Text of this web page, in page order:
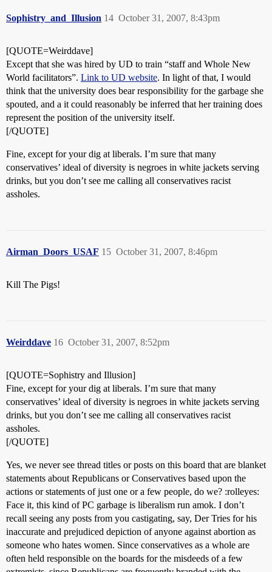
Sophistry_and_Illusion October 31, 2007, 8:43pm
14
[QUOTE=Weirddave]
Except that she was hired by UD to train “staff and Whole New
World facilitators”. Link to UD website. In light of that, I would
think that the university does bear responsibility for the garbage she
spouted, and a it could reasonably be inferred that her training does
represent the position of the university itself.
[/QUOTE]
Fine, except for your dig at liberals. I’m sure that many
conservatives’ ideal of diversity is negroes in white jackets serving
drinks, but you don’t see me calling all conservatives racist
assholes.
Airman_Doors_USAF October 31, 2007, 8:46pm
15
Kill The Pigs!
Weirddave October 31, 2007, 8:52pm
16
[QUOTE=Sophistry and Illusion]
Fine, except for your dig at liberals. I’m sure that many
conservatives’ ideal of diversity is negroes in white jackets serving
drinks, but you don’t see me calling all conservatives racist
assholes.
[/QUOTE]
Yes, we never see thread titles or posts on this board that are blanket
statements about Republicans or Conservatives based upon the
actions or statements of just one or a few people, do we? :rolleyes:
Face it, this kind of PC garbage is liberalism run amok. I don’t
recall seeing any posts from you castigating, say, Der Tries for his
inaccurate and prejudiced depiction of anyone against abortion as
someone who hates women. Since conservatives as a whole are
often held responsible on the boards for the misdeeds of a few